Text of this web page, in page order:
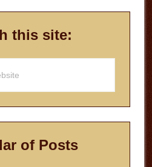
this site:
of Posts